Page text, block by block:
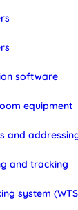
software
equipment
and
and tracking
system